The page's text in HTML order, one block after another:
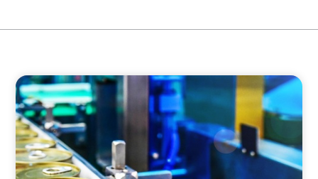
CONSUMER & RETAIL
Succession: COO to CEO in the Global Food
Processing Equipment Market